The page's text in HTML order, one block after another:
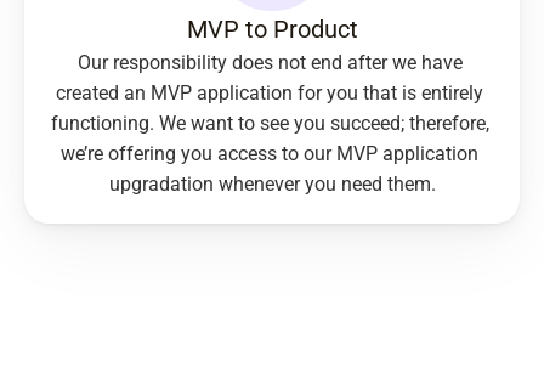
MVP to Product
Our responsibility does not end after we have
created an MVP application for you that is entirely
functioning. We want to see you succeed; therefore,
we’re offering you access to our MVP application
upgradation whenever you need them.